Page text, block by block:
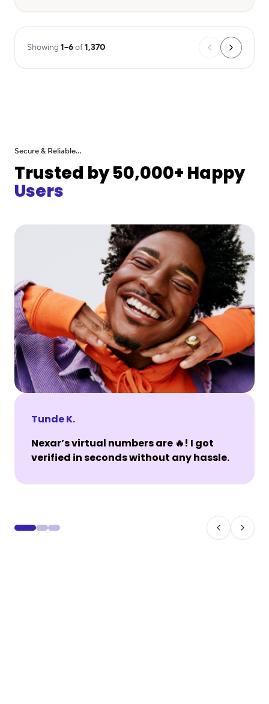
Showing 1–6of1,370
Secure & Reliable...
Trusted by 50,000+ Happy
Users
Tunde K.
Nexar’s virtual numbers are 🔥! I got
verified in seconds without any hassle.